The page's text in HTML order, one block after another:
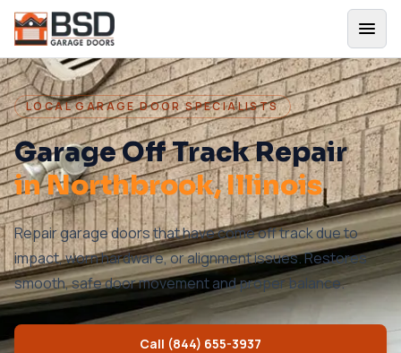
LOCAL GARAGE DOOR SPECIALISTS
Garage Off Track Repair
inNorthbrook, Illinois
Repair garage doors that have come off track due to
impact, worn hardware, or alignment issues. Restores
smooth, safe door movement and proper balance.
Call (844) 655-3937